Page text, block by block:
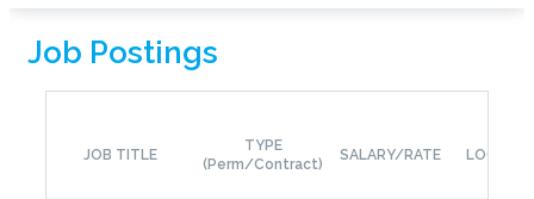
Job Postings
JOB TITLE
TYPE
(Perm/Contract)
SALARY/RATE